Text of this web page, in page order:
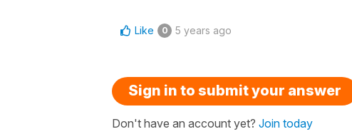
Like 0 5 years ago
Sign in to submit your answer
Don't have an account yet? Join today